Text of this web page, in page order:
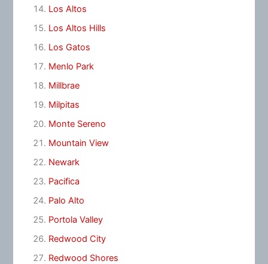
Los Altos
Los Altos Hills
Los Gatos
Menlo Park
Millbrae
Milpitas
Monte Sereno
Mountain View
Newark
Pacifica
Palo Alto
Portola Valley
Redwood City
Redwood Shores